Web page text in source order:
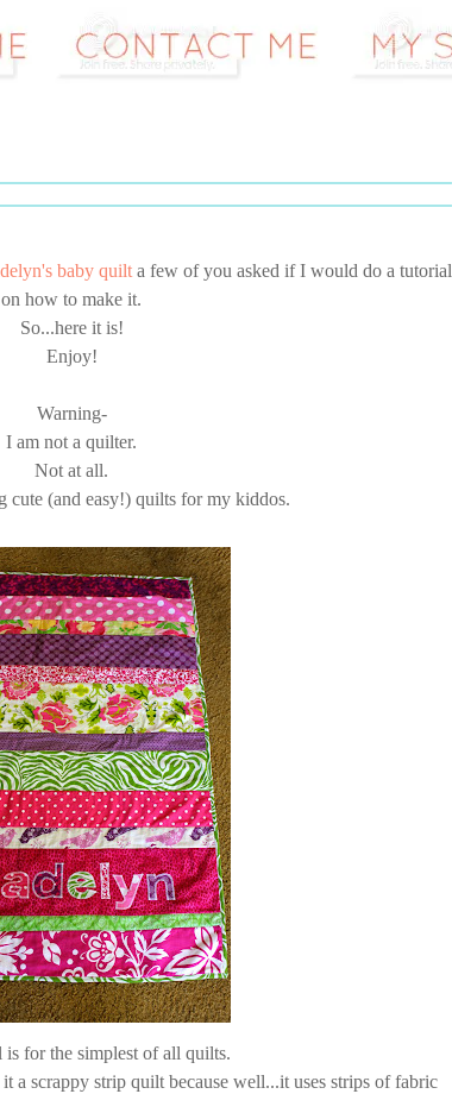
baby quilta few of you asked if I would do a tutorial
on how to make it.
So...here it is!
Enjoy!
Warning-
I am not a quilter.
Not at all.
cute (and easy!) quilts for my kiddos.
is for the simplest of all quilts.
a scrappy strip quilt because well...it uses strips of fabric